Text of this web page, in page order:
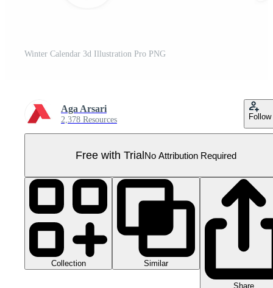
Winter Calendar 3d Illustration Pro PNG
Aga Arsari
2,378 Resources Follow
Free with TrialNo Attribution Required
Collection Similar
Share